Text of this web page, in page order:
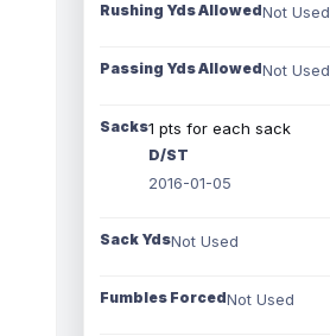
Rushing Yds AllowedNot Used
Passing Yds AllowedNot Used
Sacks1 pts for each sack
D/ST
2016-01-05
Sack YdsNot Used
Fumbles ForcedNot Used